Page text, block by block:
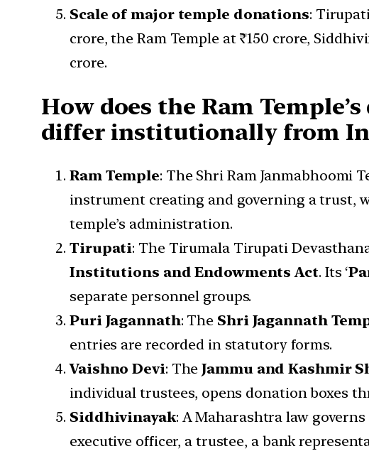
Scale of major temple donations:
crore, the Ram Temple at ₹150 crore,
crore.
How does the Ram
differ institutionally from
Ram Temple: The Shri Ram Janmabhoomi
instrument creating and governing a trust,
temple’s administration.
Tirupati: The Tirumala Tirupati
Institutions and Endowments Act. Its ‘
separate personnel groups.
Puri Jagannath: The Shri Jagannath
entries are recorded in statutory forms.
Vaishno Devi: TheJammu and Kashmir
individual trustees, opens donation boxes
Siddhivinayak: A Maharashtra law
executive officer, a trustee, a bank